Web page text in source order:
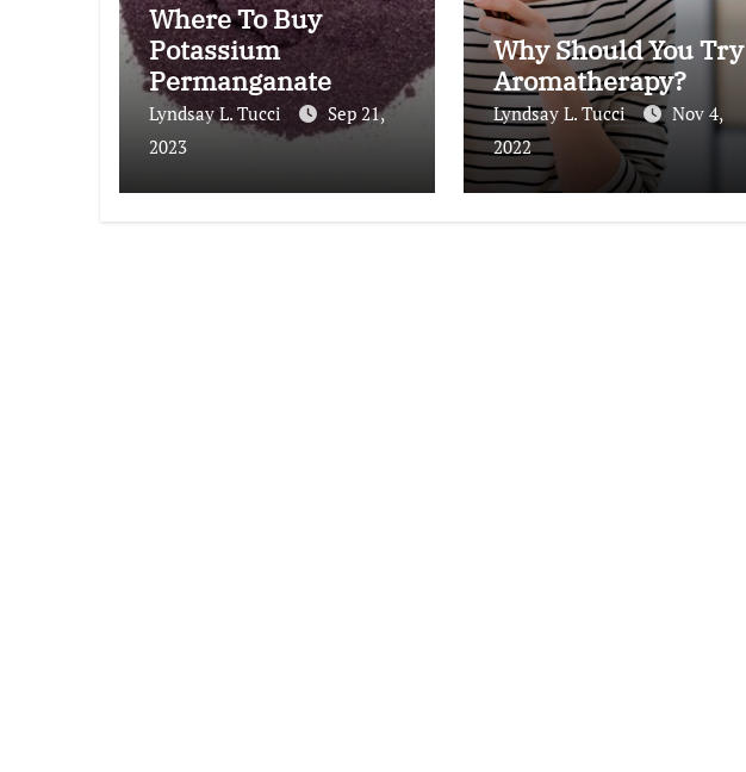
Where To Buy
Potassium
Permanganate
Lyndsay L. Tucci
Sep 21,
2023
Why Should You Try
Aromatherapy?
Lyndsay L. Tucci
Nov 4,
2022